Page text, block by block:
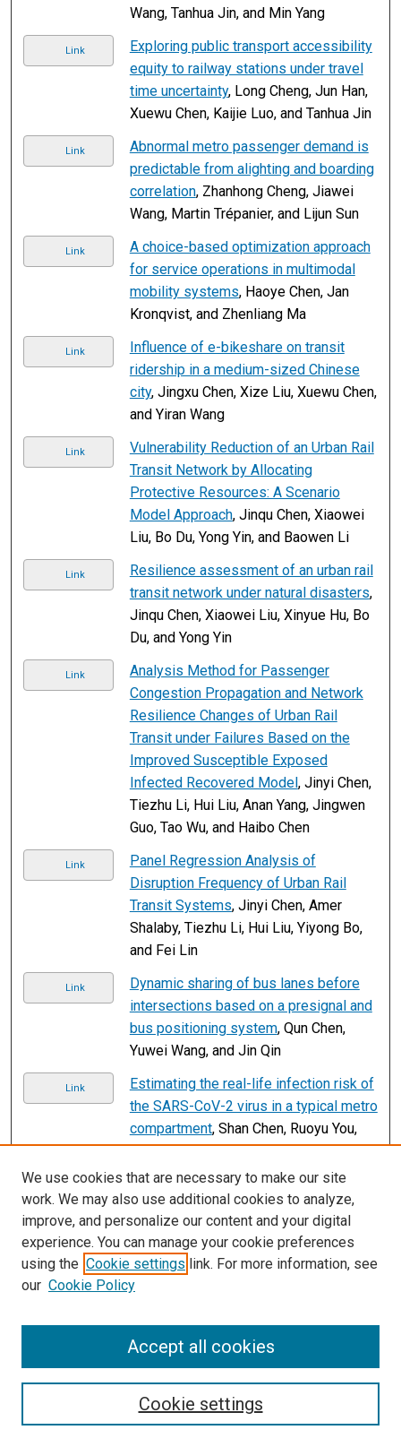
Wang, Tanhua Jin, and Min Yang
Link
Exploring public transport accessibility
equity to railway stations under travel
time uncertainty, Long Cheng, Jun Han,
Xuewu Chen, Kaijie Luo, and Tanhua Jin
Link
Abnormal metro passenger demand is
predictable from alighting and boarding
correlation, Zhanhong Cheng, Jiawei
Wang, Martin Trépanier, and Lijun Sun
Link
A choice-based optimization approach
for service operations in multimodal
mobility systems, Haoye Chen, Jan
Kronqvist, and Zhenliang Ma
Link
Influence of e-bikeshare on transit
ridership in a medium-sized Chinese
city, Jingxu Chen, Xize Liu, Xuewu Chen,
and Yiran Wang
Link
Vulnerability Reduction of an Urban Rail
Transit Network by Allocating
Protective Resources: A Scenario
Model Approach, Jinqu Chen, Xiaowei
Liu, Bo Du, Yong Yin, and Baowen Li
Link
Resilience assessment of an urban rail
transit network under natural disasters,
Jinqu Chen, Xiaowei Liu, Xinyue Hu, Bo
Du, and Yong Yin
Link
Analysis Method for Passenger
Congestion Propagation and Network
Resilience Changes of Urban Rail
Transit under Failures Based on the
Improved Susceptible Exposed
Infected Recovered Model, Jinyi Chen,
Tiezhu Li, Hui Liu, Anan Yang, Jingwen
Guo, Tao Wu, and Haibo Chen
Link
Panel Regression Analysis of
Disruption Frequency of Urban Rail
Transit Systems, Jinyi Chen, Amer
Shalaby, Tiezhu Li, Hui Liu, Yiyong Bo,
and Fei Lin
Link
Dynamic sharing of bus lanes before
intersections based on a presignal and
bus positioning system, Qun Chen,
Yuwei Wang, and Jin Qin
Link
Estimating the real-life infection risk of
the SARS-CoV-2 virus in a typical metro
compartment, Shan Chen, Ruoyu You,
and Qingyan Chen
Applying machine learning to analyze
the key features of transit-oriented
gentrification - A case study of Taipei
metropolitan area, Tzu-Ling Chen and
Pie-Chen Chang
connected and automated buses and
private vehicles: A multi-green-wave
signal control scheme, Xiaogdong
Chen, Hao Guan, and Qiang Meng
Conditional forecasting of bus travel
We use cookies that are necessary to make our site
work. We may also use additional cookies to analyze,
improve, and personalize our content and your digital
experience. You can manage your cookie preferences
using the Cookie settings link. For more information, see
our Cookie Policy
Cookie settings
Accept all cookies